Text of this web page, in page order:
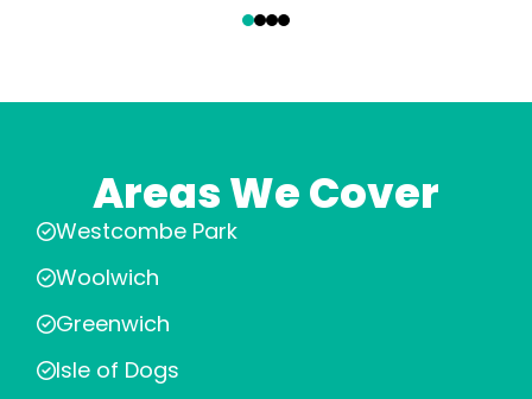
Areas We Cover
Westcombe Park
Woolwich
Greenwich
Isle of Dogs